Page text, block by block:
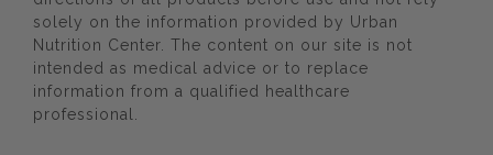
solely on the information provided by Urban
Nutrition Center. The content on our site is not
intended as medical advice or to replace
information from a qualified healthcare
professional.